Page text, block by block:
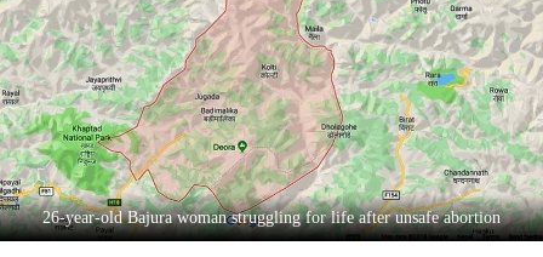
World
Cup
Sports
Entertainment
Lifestyle
Science&Tech
26-year-old Bajura woman struggling for life after unsafe abortion